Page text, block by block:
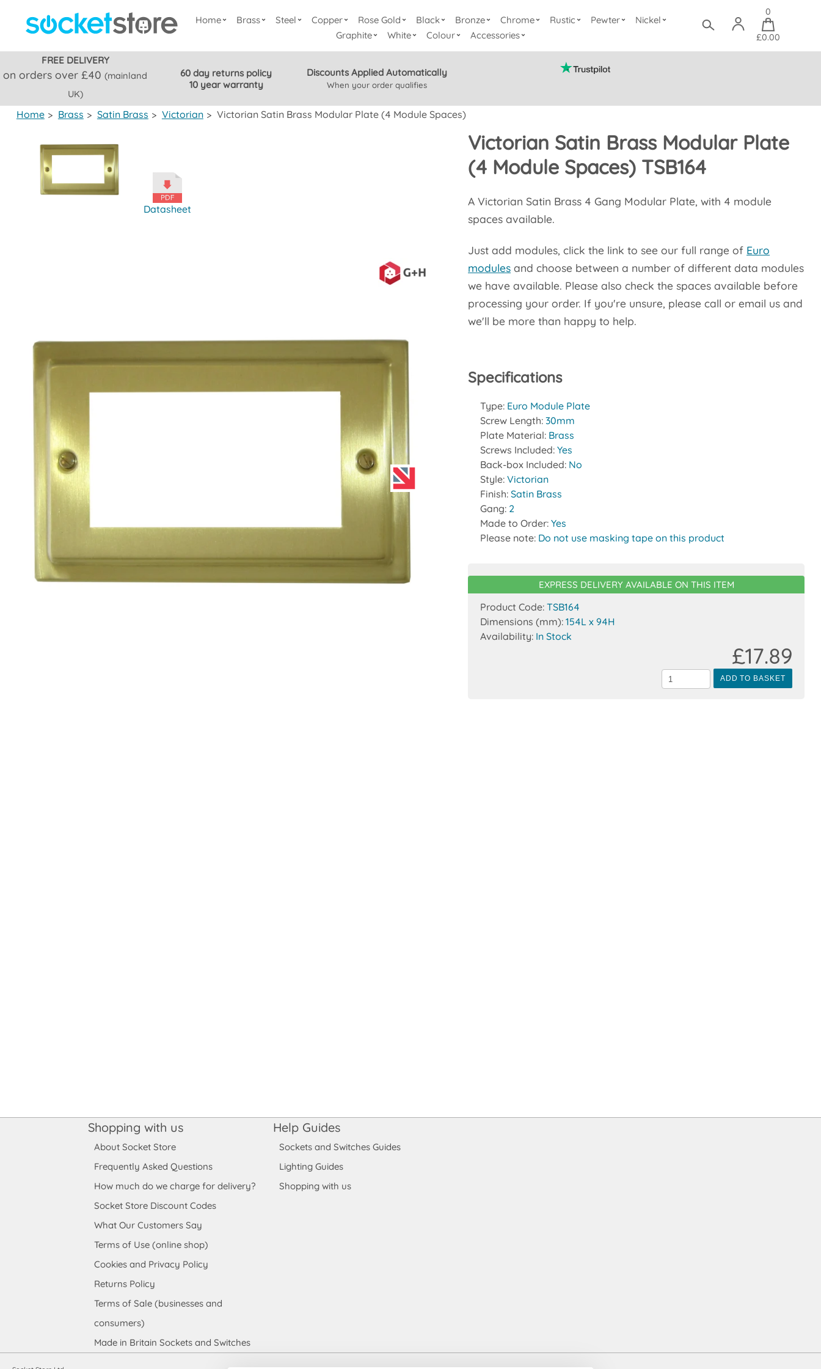
Home Brass Steel Copper Rose Gold Black Bronze Chrome Rustic Pewter
Nickel
Graphite
White Colour Accessories
0
£0.00
FREE DELIVERY
on orders over £40(mainland
UK)
60 day returns policy
10 year warranty
Discounts Applied Automatically
When your order qualifies
Home > Brass > Satin Brass > Victorian > Victorian Satin Brass Modular Plate (4 Module Spaces)
Victorian Satin Brass Modular Plate
(4 Module Spaces) TSB164
A Victorian Satin Brass 4 Gang Modular Plate, with 4 module
spaces available.
Just add modules, click the link to see our full range of Euro
modules and choose between a number of different data modules
we have available. Please also check the spaces available before
processing your order. If you're unsure, please call or email us and
we'll be more than happy to help.
Datasheet
Specifications
Type: Euro Module Plate
Screw Length:30mm
Plate Material: Brass
Screws Included:Yes
Back-box Included: No
Style:Victorian
Finish:Satin Brass
Gang: 2
Made to Order:Yes
Please note: Do not use masking tape on this product
EXPRESS DELIVERY AVAILABLE ON THIS ITEM
Product Code:TSB164
Dimensions (mm):154L x 94H
Availability: In Stock
ADD TO BASKET
£17.89
Shopping with us
About Socket Store
Frequently Asked Questions
How much do we charge for delivery?
Socket Store Discount Codes
What Our Customers Say
Terms of Use (online shop)
Cookies and Privacy Policy
Returns Policy
Terms of Sale (businesses and
consumers)
Made in Britain Sockets and Switches
Help Guides
Sockets and Switches Guides
Lighting Guides
Shopping with us